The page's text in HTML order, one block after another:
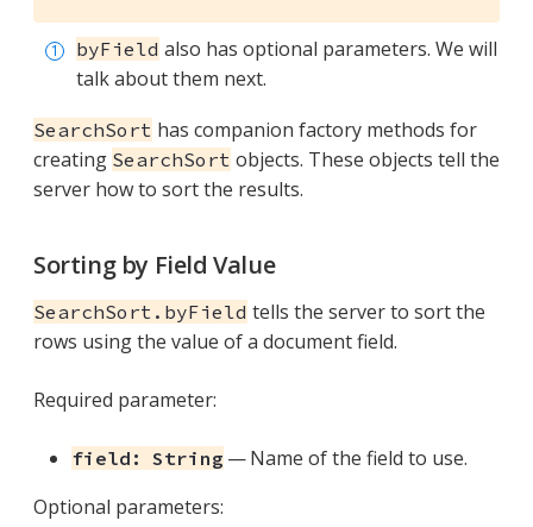
byField also has optional parameters. We will
talk about them next.
SearchSort has companion factory methods for
creating SearchSort objects. These objects tell the
server how to sort the results.
Sorting by Field Value
SearchSort.byField tells the server to sort the
rows using the value of a document field.
Required parameter:
field: String — Name of the field to use.
Optional parameters: